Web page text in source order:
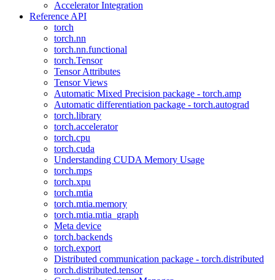
Accelerator Integration
Reference API
torch
torch.nn
torch.nn.functional
torch.Tensor
Tensor Attributes
Tensor Views
Automatic Mixed Precision package - torch.amp
Automatic differentiation package - torch.autograd
torch.library
torch.accelerator
torch.cpu
torch.cuda
Understanding CUDA Memory Usage
torch.mps
torch.xpu
torch.mtia
torch.mtia.memory
torch.mtia.mtia_graph
Meta device
torch.backends
torch.export
Distributed communication package - torch.distributed
torch.distributed.tensor